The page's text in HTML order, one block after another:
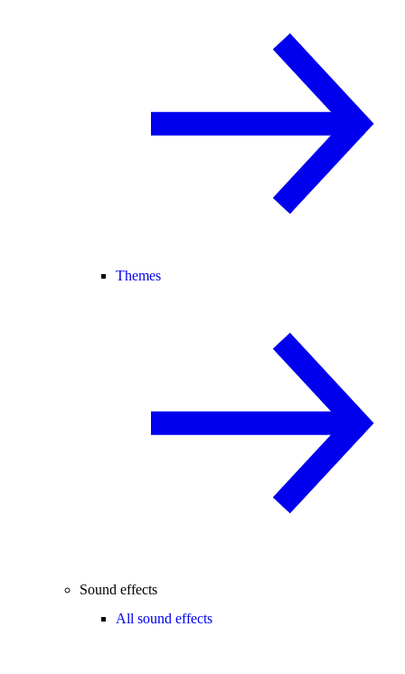
Themes
Sound effects
All sound effects